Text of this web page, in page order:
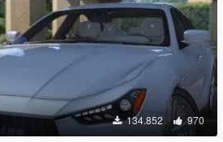
134.852 970